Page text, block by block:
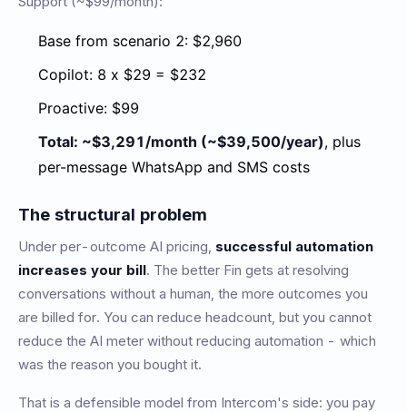
Base from scenario 2: $2,960
Copilot: 8 x $29 = $232
Proactive: $99
Total: ~$3,291/month (~$39,500/year), plus
per-message WhatsApp and SMS costs
The structural problem
Under per-outcome AI pricing, successful automation
increases your bill. The better Fin gets at resolving
conversations without a human, the more outcomes you
are billed for. You can reduce headcount, but you cannot
reduce the AI meter without reducing automation - which
was the reason you bought it.
That is a defensible model from Intercom's side: you pay